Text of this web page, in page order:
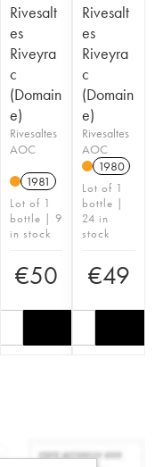
Rivesalt
es
Riveyra
c
(Domain
e)
Rivesaltes
AOC
1981
Lot of 1
bottle | 9
in stock
€50
Rivesalt
es
Riveyra
c
(Domain
e)
Rivesaltes
AOC
1980
Lot of 1
bottle |
24 in
stock
€49